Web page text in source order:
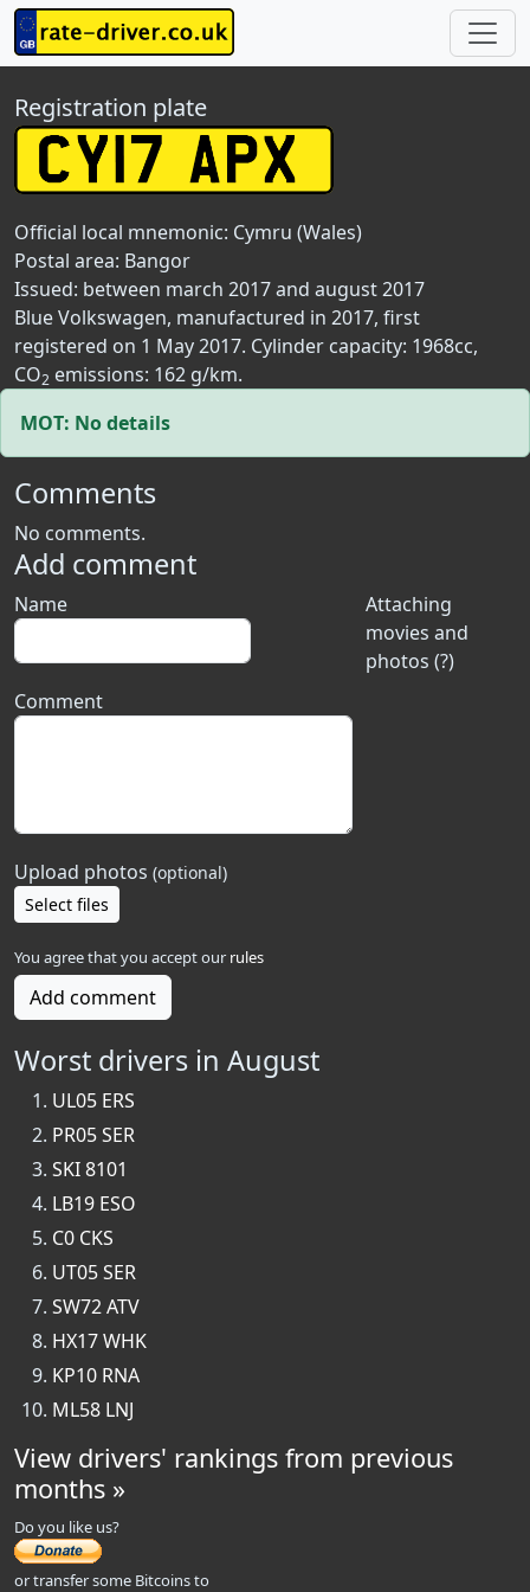
Registration plate
Official local mnemonic: Cymru (Wales)
Postal area: Bangor
Issued: between march 2017 and august 2017
Blue Volkswagen, manufactured in 2017, first
registered on 1 May 2017. Cylinder capacity: 1968cc,
CO2 emissions: 162 g/km.
MOT: No details
Comments
No comments.
Add comment
Attaching
movies and
photos (?)
Name
Comment
Upload photos (optional)
Select files
You agree that you accept our rules
Add comment
Worst drivers in August
UL05 ERS
PR05 SER
SKI 8101
LB19 ESO
C0 CKS
UT05 SER
SW72 ATV
HX17 WHK
KP10 RNA
ML58 LNJ
View drivers' rankings from previous
months »
Do you like us?
or transfer some Bitcoins to